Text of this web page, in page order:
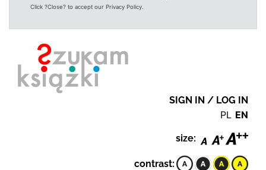
Click ?Close? to accept our Privacy Policy.
SIGN IN / LOG IN
PL EN
size:
contrast: